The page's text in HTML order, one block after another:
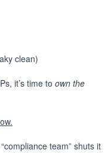
clean)
it’s time to own the
team” shuts it